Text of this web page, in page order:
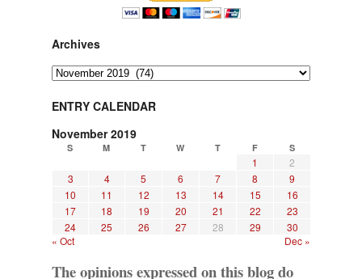
Archives
Archives
ENTRY CALENDAR
November 2019
S M T W T F S
1
2
3
4 5 6 7 8
9
10
11 12 13 14 15
16
17
18 19 20 21 22
23
24
25 26 27 28 29
30
« Oct
Dec »
The opinions expressed on this blog do